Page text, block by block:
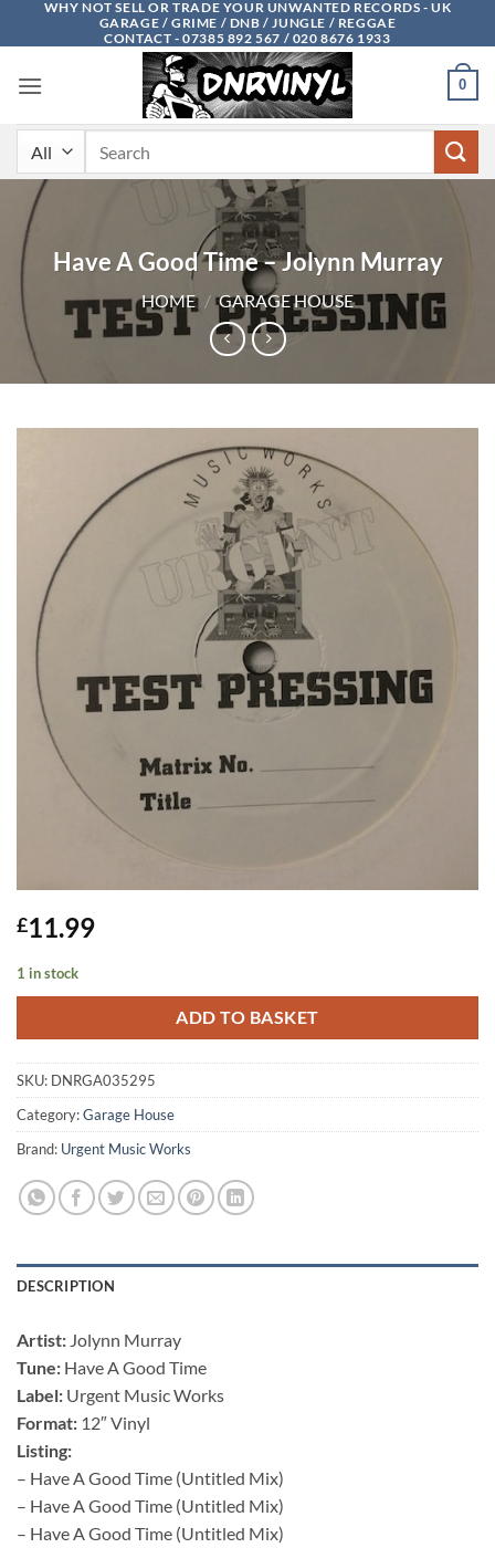
WHY NOT SELL OR TRADE YOUR UNWANTED RECORDS - UK
GARAGE / GRIME / DNB / JUNGLE / REGGAE
CONTACT - 07385 892 567 / 020 8676 1933
0
Have A Good Time – Jolynn Murray
HOME / GARAGE HOUSE
£11.99
1 in stock
ADD TO BASKET
SKU: DNRGA035295
Category:Garage House
Brand: Urgent Music Works
DESCRIPTION
Artist: Jolynn Murray
Tune: Have A Good Time
Label: Urgent Music Works
Format: 12″ Vinyl
Listing:
– Have A Good Time (Untitled Mix)
– Have A Good Time (Untitled Mix)
– Have A Good Time (Untitled Mix)